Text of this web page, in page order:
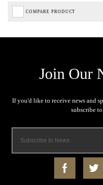
COMPARE PRODUCT